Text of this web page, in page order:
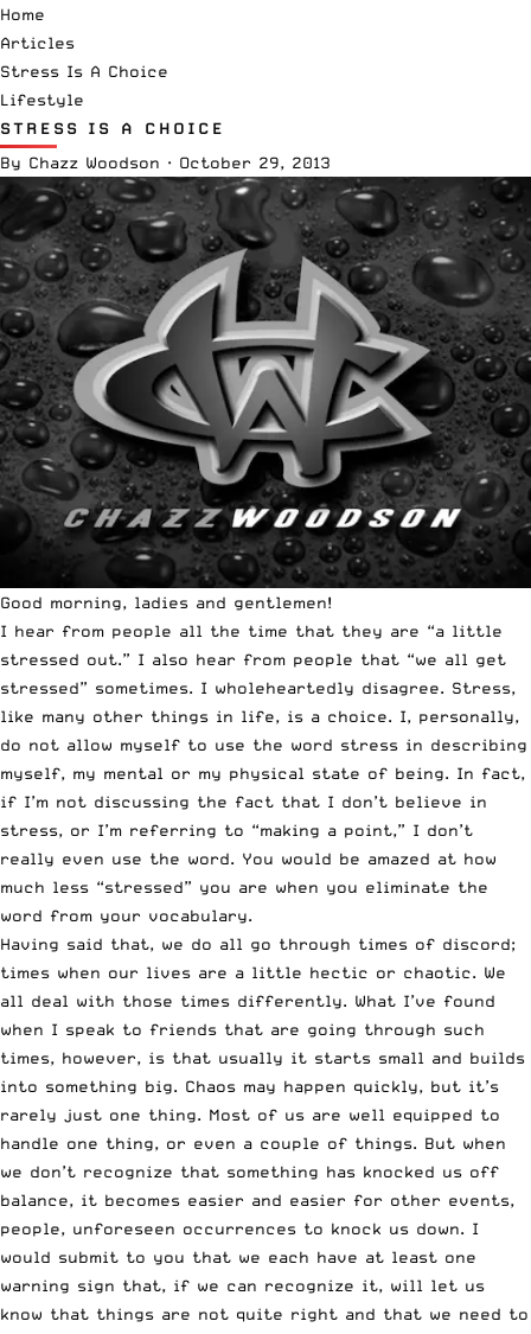
Home
Articles
Stress Is A Choice
Lifestyle
STRESS IS A CHOICE
By Chazz Woodson · October 29, 2013
Good morning, ladies and gentlemen!
I hear from people all the time that they are “a little
stressed out.” I also hear from people that “we all get
stressed” sometimes. I wholeheartedly disagree. Stress,
like many other things in life, is a choice. I, personally,
do not allow myself to use the word stress in describing
myself, my mental or my physical state of being. In fact,
if I’m not discussing the fact that I don’t believe in
stress, or I’m referring to “making a point,” I don’t
really even use the word. You would be amazed at how
much less “stressed” you are when you eliminate the
word from your vocabulary.
Having said that, we do all go through times of discord;
times when our lives are a little hectic or chaotic. We
all deal with those times differently. What I’ve found
when I speak to friends that are going through such
times, however, is that usually it starts small and builds
into something big. Chaos may happen quickly, but it’s
rarely just one thing. Most of us are well equipped to
handle one thing, or even a couple of things. But when
we don’t recognize that something has knocked us off
balance, it becomes easier and easier for other events,
people, unforeseen occurrences to knock us down. I
would submit to you that we each have at least one
warning sign that, if we can recognize it, will let us
know that things are not quite right and that we need to